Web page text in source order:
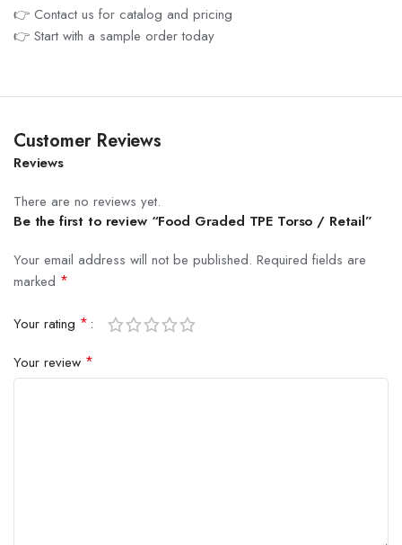
👉 Contact us for catalog and pricing
👉 Start with a sample order today
Customer Reviews
Reviews
There are no reviews yet.
Be the first to review “Food Graded TPE Torso / Retail”
Your email address will not be published. Required fields are
marked *
Your rating *
Your review *